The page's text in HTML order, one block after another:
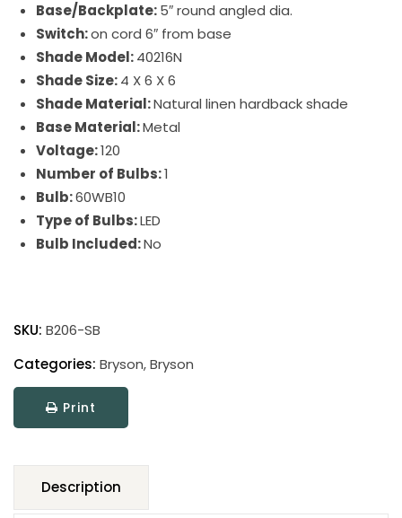
Base/Backplate:5″ round angled dia.
Switch:on cord 6″ from base
Shade Model:40216N
Shade Size:4 X 6 X 6
Shade Material:Natural linen hardback shade
Base Material:Metal
Voltage:120
Number of Bulbs:1
Bulb:60WB10
Type of Bulbs:LED
Bulb Included:No
quantity
SKU: B206-SB
Categories: Bryson,Bryson
Print
Description